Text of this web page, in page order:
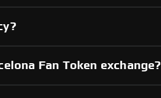
Fan Token exchange?